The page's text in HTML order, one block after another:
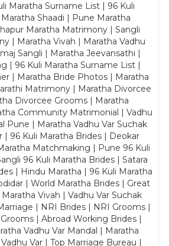
Maratha Surname List | 96 Kuli
Shaadi | Pune Maratha
Maratha Matrimony | Sangli
| Maratha Vivah | Maratha Vadhu
Sangli | Maratha Jeevansathi |
| 96 Kuli Maratha Surname List |
| Maratha Bride Photos | Maratha
Matrimony | Maratha Divorcee
Divorcee Grooms | Maratha
Community Matrimonial | Vadhu
Pune | Maratha Vadhu Var Suchak
| 96 Kuli Maratha Brides | Deokar
Matchmaking | Pune 96 Kuli
96 Kuli Maratha Brides | Satara
| Hindu Maratha | 96 Kuli Maratha
| World Maratha Brides | Great
Vivah | Vadhu Var Suchak
| NRI Brides | NRI Grooms |
| Abroad Working Brides |
Vadhu Var Mandal | Maratha
Var | Top Marriage Bureau |